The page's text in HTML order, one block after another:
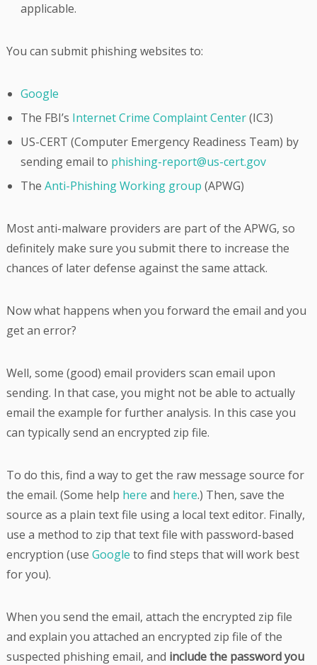
applicable.
You can submit phishing websites to:
Google
The FBI’s Internet Crime Complaint Center(IC3)
US-CERT (Computer Emergency Readiness Team) by
sending email to phishing-report@us-cert.gov
The Anti-Phishing Working group (APWG)
Most anti-malware providers are part of the APWG, so
definitely make sure you submit there to increase the
chances of later defense against the same attack.
Now what happens when you forward the email and you
get an error?
Well, some (good) email providers scan email upon
sending. In that case, you might not be able to actually
email the example for further analysis. In this case you
can typically send an encrypted zip file.
To do this, find a way to get the raw message source for
the email. (Some help here and here.) Then, save the
source as a plain text file using a local text editor. Finally,
use a method to zip that text file with password-based
encryption (use Google to find steps that will work best
for you).
When you send the email, attach the encrypted zip file
and explain you attached an encrypted zip file of the
suspected phishing email, and include the password you